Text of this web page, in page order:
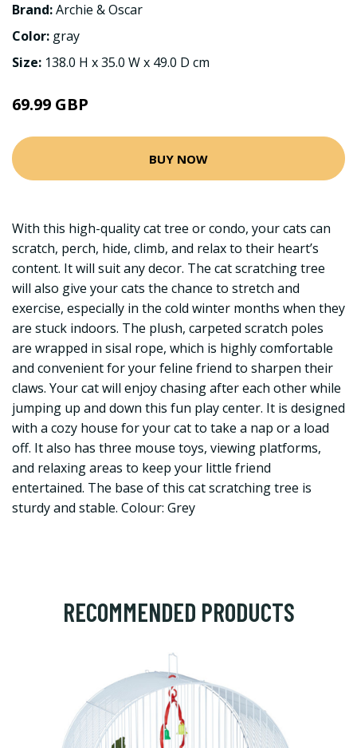
Brand:Archie & Oscar
Color: gray
Size: 138.0 H x 35.0 W x 49.0 D cm
69.99 GBP
BUY NOW
With this high-quality cat tree or condo, your cats can
scratch, perch, hide, climb, and relax to their heart’s
content. It will suit any decor. The cat scratching tree
will also give your cats the chance to stretch and
exercise, especially in the cold winter months when they
are stuck indoors. The plush, carpeted scratch poles
are wrapped in sisal rope, which is highly comfortable
and convenient for your feline friend to sharpen their
claws. Your cat will enjoy chasing after each other while
jumping up and down this fun play center. It is designed
with a cozy house for your cat to take a nap or a load
off. It also has three mouse toys, viewing platforms,
and relaxing areas to keep your little friend
entertained. The base of this cat scratching tree is
sturdy and stable. Colour: Grey
RECOMMENDED PRODUCTS